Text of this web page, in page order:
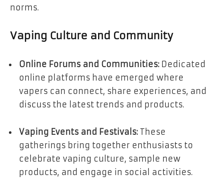
norms.
Vaping Culture and Community
Online Forums and Communities: Dedicated
online platforms have emerged where
vapers can connect, share experiences, and
discuss the latest trends and products.
Vaping Events and Festivals: These
gatherings bring together enthusiasts to
celebrate vaping culture, sample new
products, and engage in social activities.